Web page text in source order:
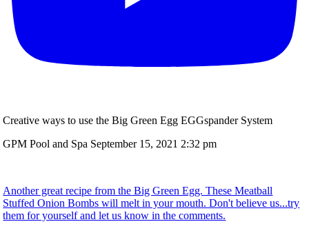
Creative ways to use the Big Green Egg EGGspander System
GPM Pool and Spa September 15, 2021 2:32 pm
Another great recipe from the Big Green Egg. These Meatball
Stuffed Onion Bombs will melt in your mouth. Don't believe us...try
them for yourself and let us know in the comments.